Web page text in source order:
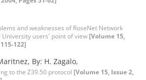
and weaknesses of RoseNet Network
users' point of view [Volume 15,
122]
By: H. Zagalo,
to the Z39.50 protocol [Volume 15, Issue 2,